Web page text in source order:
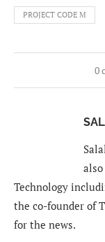
PROJECT CODE M
0
Technology
the co-founder of
for the news.